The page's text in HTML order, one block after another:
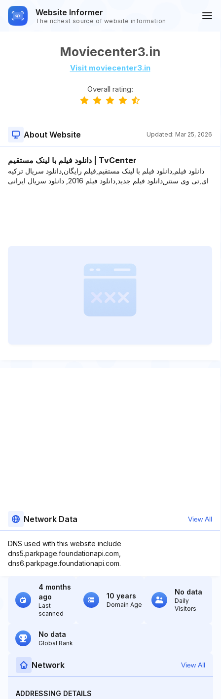
Website Informer
The richest source of website information
Moviecenter3.in
Visit moviecenter3.in
Overall rating:
About Website Updated: Mar 25, 2026
دانلود فیلم با لینک مستقیم | TvCenter
دانلود فیلم,دانلود فیلم با لینک مستقیم,فیلم رایگان,دانلود سریال ترکیه
ای,تی وی سنتر,دانلود فیلم جدید,دانلود فیلم 2016, دانلود سریال ایرانی
Network Data View All
DNS used with this website include
dns5.parkpage.foundationapi.com,
dns6.parkpage.foundationapi.com.
4 months
ago
Last
scanned
10 years
Domain Age
No data
Daily
Visitors
No data
Global Rank
Network View All
ADDRESSING DETAILS